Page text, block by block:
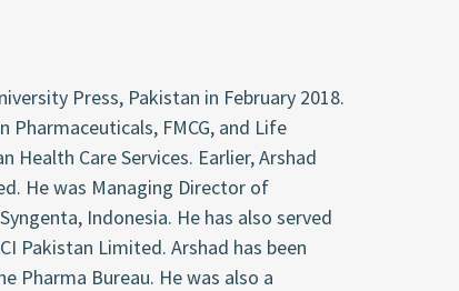
Press, Pakistan in February 2018.
FMCG, and Life
Health Care Services. Earlier, Arshad
He was Managing Director of
Indonesia. He has also served
Pakistan Limited. Arshad has been
Pharma Bureau. He was also a